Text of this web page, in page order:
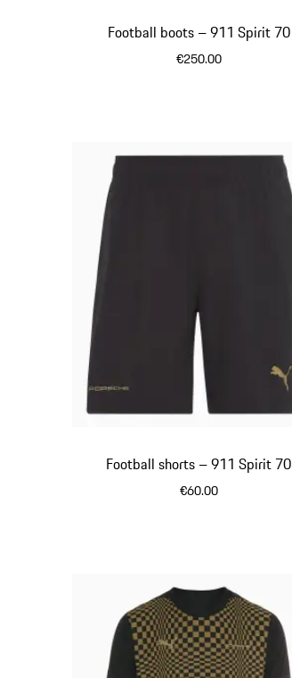
Football boots – 911 Spirit 70
€250.00
Football shorts – 911 Spirit 70
€60.00